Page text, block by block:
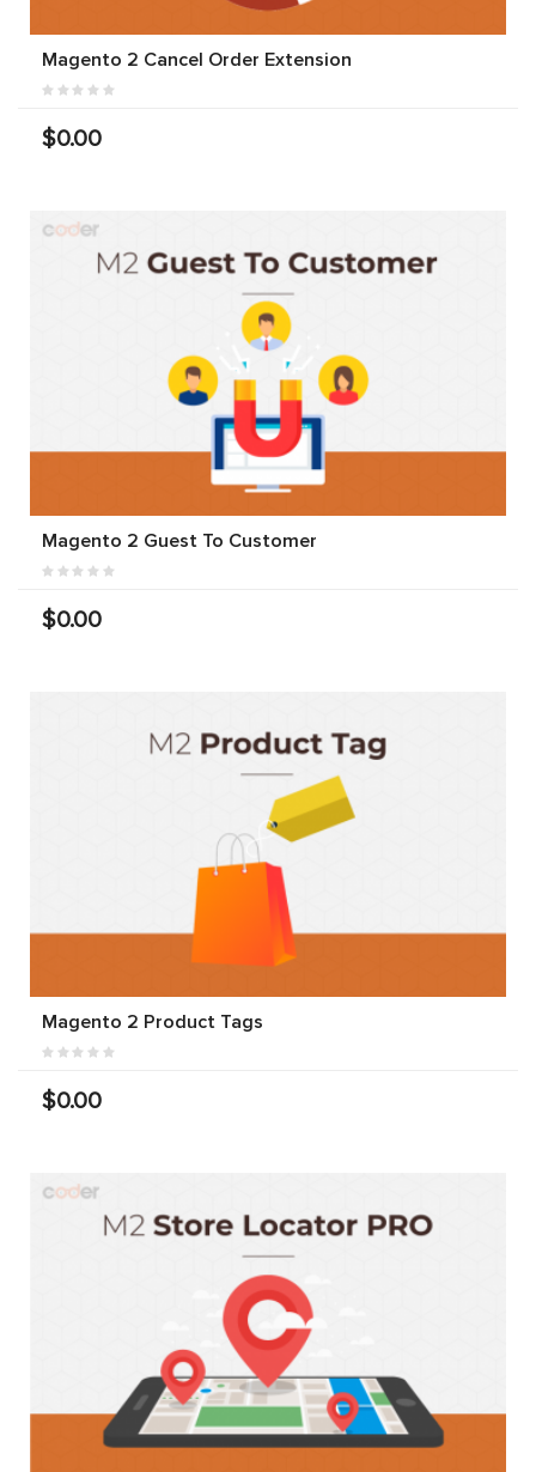
Magento 2 Cancel Order Extension
$0.00
Magento 2 Guest To Customer
$0.00
Magento 2 Product Tags
$0.00